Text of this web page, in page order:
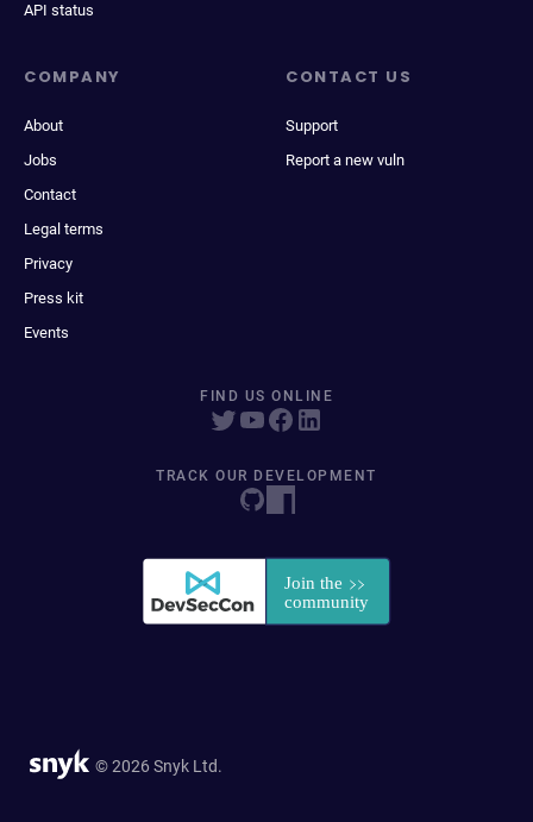
API status
COMPANY
About
Jobs
Contact
Legal terms
Privacy
Press kit
Events
CONTACT US
Support
Report a new vuln
FIND US ONLINE
TRACK OUR DEVELOPMENT
© 2026 Snyk Ltd.